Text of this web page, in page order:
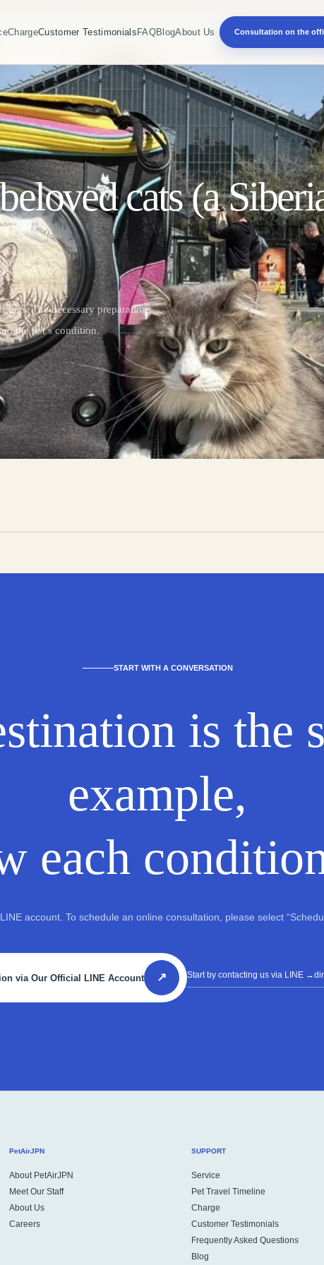
ChargeCustomer Testimonials FAQBlogAbout Us Consultation on the
cats (a
The necessary preparations
the pet’s condition.
START WITH A CONVERSATION
is the
example,
each
account. To schedule an online consultation, please select
via Our Official LINE Account ↗ Start by contacting us via LINE
PetAirJPN
About PetAirJPN
Meet Our Staff
About Us
Careers
SUPPORT
Service
Pet Travel Timeline
Charge
Customer Testimonials
Frequently Asked Questions
Blog